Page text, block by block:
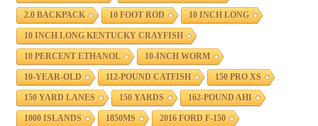
2.0 BACKPACK 10 FOOT ROD 10 INCH LONG
10 INCH LONG KENTUCKY CRAYFISH
10 PERCENT ETHANOL 10-INCH WORM
10-YEAR-OLD 112-POUND CATFISH 150 PRO XS
150 YARD LANES 150 YARDS 162-POUND AHI
1000 ISLANDS 1850MS 2016 FORD F-150